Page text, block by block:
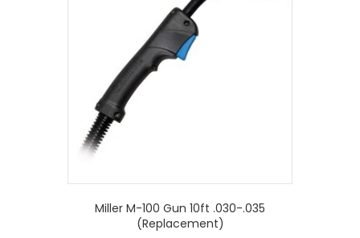
Miller M-100 Gun 10ft .030-.035
(Replacement)